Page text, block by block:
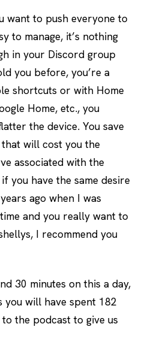
want to push everyone to
to manage, it’s nothing
in your Discord group
you before, you’re a
shortcuts or with Home
Home, etc., you
the device. You save
will cost you the
associated with the
you have the same desire
ago when I was
and you really want to
I recommend you
30 minutes on this a day,
you will have spent 182
the podcast to give us